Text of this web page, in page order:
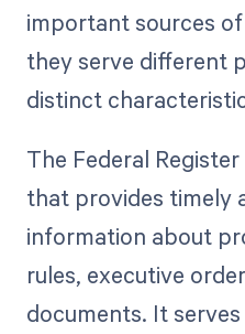
important sources
they serve different
distinct
The Federal
that provides timely
information about
rules, executive
documents. It